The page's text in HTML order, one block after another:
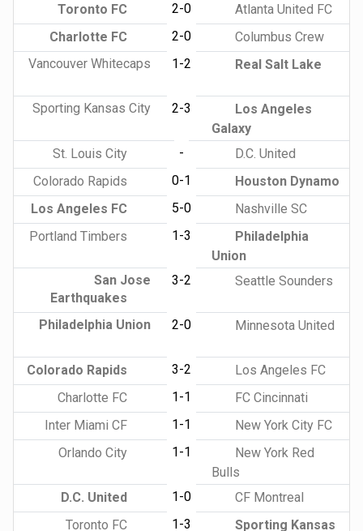
Toronto FC
2-0
Atlanta United FC
Charlotte FC
2-0
Columbus Crew
Vancouver Whitecaps
1-2 Real Salt Lake
Sporting Kansas City 2-3
Los Angeles
Galaxy
St. Louis City
-
D.C. United
Colorado Rapids
0-1
Houston Dynamo
Los Angeles FC
5-0
Nashville SC
Portland Timbers
1-3
Philadelphia
Union
San Jose
Earthquakes
3-2 Seattle Sounders
Philadelphia Union 2-0 Minnesota United
Colorado Rapids 3-2
Los Angeles FC
Charlotte FC
1-1
FC Cincinnati
Inter Miami CF
1-1
New York City FC
Orlando City
1-1
New York Red
Bulls
D.C. United
1-0
CF Montreal
Toronto FC
1-3
Sporting Kansas